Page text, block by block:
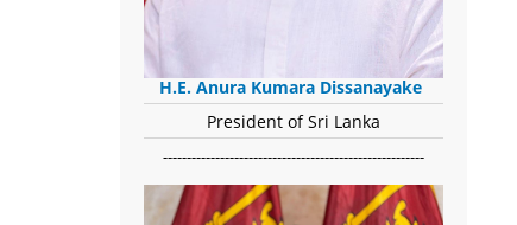
H.E. Anura Kumara Dissanayake
President of Sri Lanka
-------------------------------------------------------